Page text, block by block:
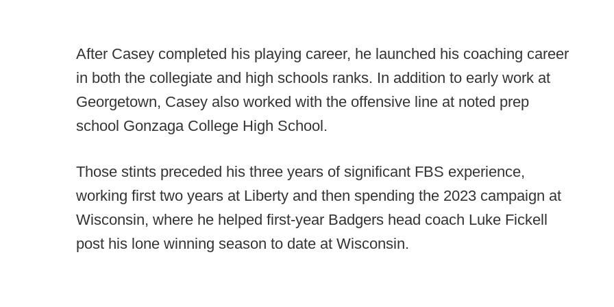
After Casey completed his playing career, he launched his coaching career
in both the collegiate and high schools ranks. In addition to early work at
Georgetown, Casey also worked with the offensive line at noted prep
school Gonzaga College High School.
Those stints preceded his three years of significant FBS experience,
working first two years at Liberty and then spending the 2023 campaign at
Wisconsin, where he helped first-year Badgers head coach Luke Fickell
post his lone winning season to date at Wisconsin.